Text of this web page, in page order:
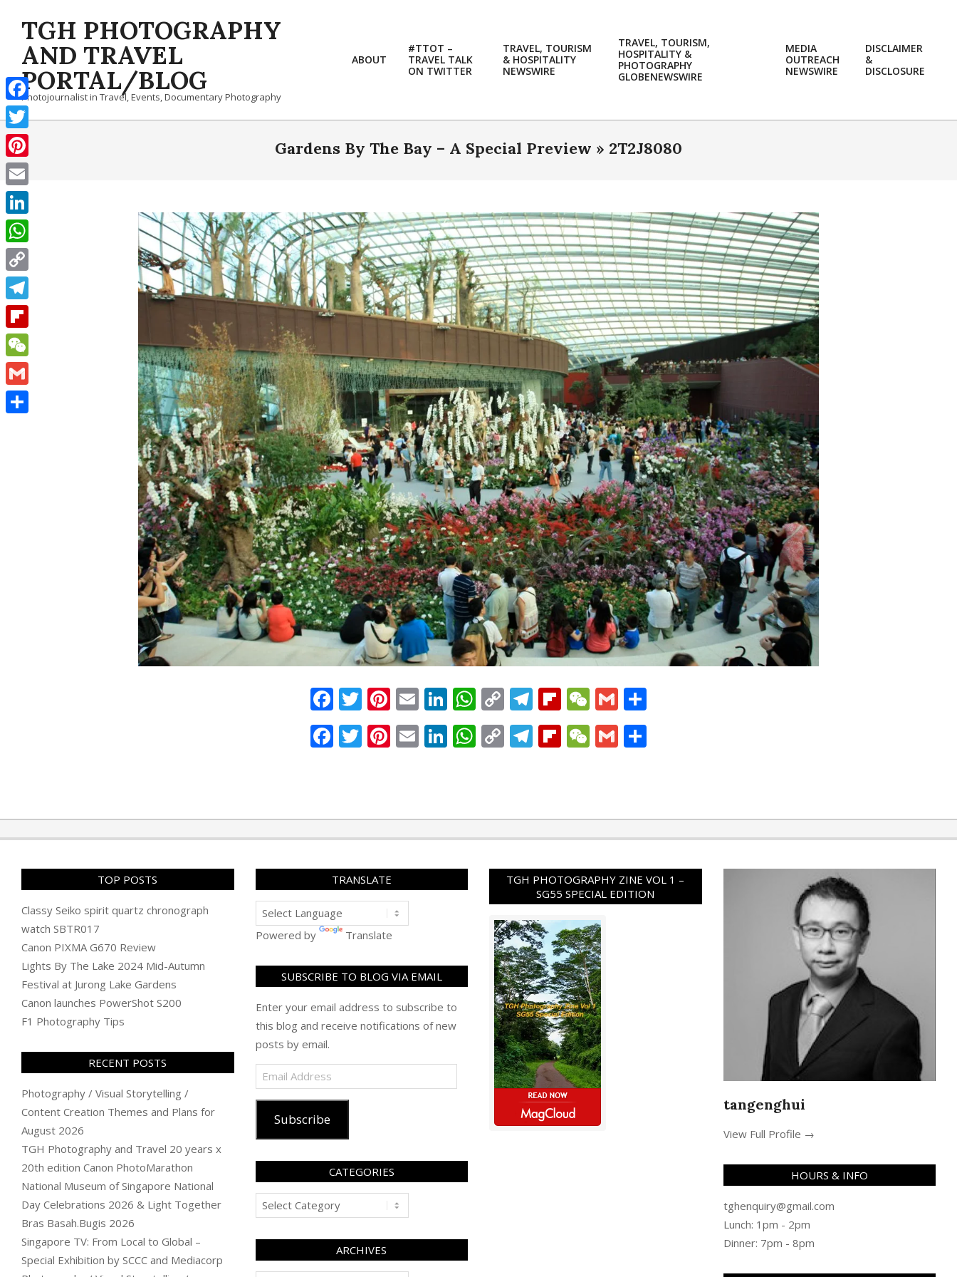
contentTGH PHOTOGRAPHY
AND TRAVEL
PORTAL/BLOG
Photojournalist in Travel, Events, Documentary Photography
ABOUT
#TTOT –
TRAVEL TALK
ON TWITTER
TRAVEL, TOURISM
& HOSPITALITY
NEWSWIRE
TRAVEL, TOURISM,
HOSPITALITY &
PHOTOGRAPHY
GLOBENEWSWIRE
MEDIA
OUTREACH
NEWSWIRE
DISCLAIMER
&
DISCLOSURE
Gardens By The Bay – A Special Preview » 2T2J8080
Facebook
Twitter
Pinterest
EmailLinkedIn
WhatsApp
Copy
Link
Telegram
Flipboard
WeChat
Gmail
Facebook
Twitter
Pinterest
EmailLinkedIn
WhatsApp
CopyTelegram
Flipboard
WeChat
Gmail
11-
23
TOP POSTS
Classy Seiko spirit quartz chronograph
watch SBTR017
Canon PIXMA G670 Review
Lights By The Lake 2024 Mid-Autumn
Festival at Jurong Lake Gardens
Canon launches PowerShot S200
F1 Photography Tips
RECENT POSTS
Photography / Visual Storytelling /
Content Creation Themes and Plans for
August 2026
TGH Photography and Travel 20 years x
20th edition Canon PhotoMarathon
National Museum of Singapore National
Day Celebrations 2026 & Light Together
Bras Basah.Bugis 2026
Singapore TV: From Local to Global –
Special Exhibition by SCCC and Mediacorp
TRANSLATE
Powered by Translate
SUBSCRIBE TO BLOG VIA EMAIL
Enter your email address to subscribe to
this blog and receive notifications of new
posts by email.
Email
Address
Subscribe
CATEGORIES
Categories
ARCHIVES
TGH PHOTOGRAPHY ZINE VOL 1 –
SG55 SPECIAL EDITION
tangenghui
View Full Profile →
HOURS & INFO
tghenquiry@gmail.com
Lunch: 1pm - 2pm
Dinner: 7pm - 8pm
Facebook
Twitter
Pinterest
Email
LinkedIn
WhatsApp
Copy
Link
Telegram
Flipboard
WeChat
Gmail